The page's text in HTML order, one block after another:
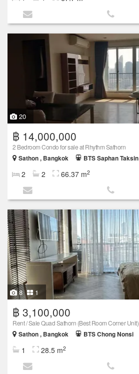
20
฿ 14,000,000
2 Bedroom Condo for sale at Rhythm Sathorn
Sathon , Bangkok
BTS Saphan Taksin
2 2 66.37 m2
8 1
฿ 3,100,000
Rent / Sale Quad Sathorn (Best Room Corner Unit)
Sathon , Bangkok
BTS Chong Nonsi
1 28.5 m2